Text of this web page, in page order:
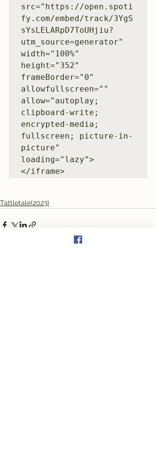
src="https://open.spoti
fy.com/embed/track/3YgS
sYsLELARpD7ToUHjiu?
utm_source=generator"
width="100%"
height="352"
frameBorder="0"
allowfullscreen=""
allow="autoplay;
clipboard-write;
encrypted-media;
fullscreen; picture-in-
picture"
loading="lazy">
</iframe>
Tattletale(2023)